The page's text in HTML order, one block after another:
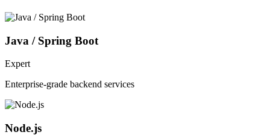
Java / Spring Boot
Expert
Enterprise-grade backend services
Node.js